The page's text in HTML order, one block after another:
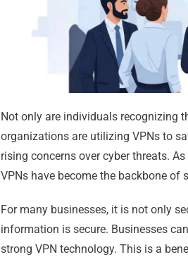
Not only are individuals recognizing
organizations are utilizing VPNs to
rising concerns over cyber threats.
VPNs have become the backbone of
For many businesses, it is not only
information is secure. Businesses
strong VPN technology. This is a